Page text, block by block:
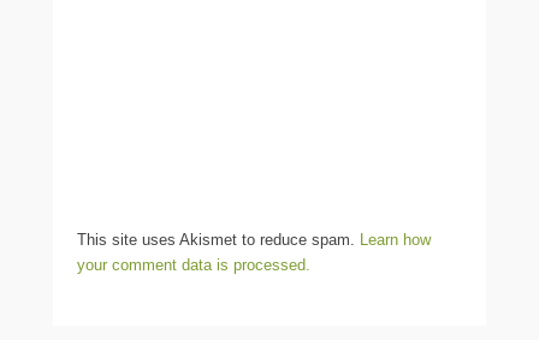
This site uses Akismet to reduce spam. Learn how
your comment data is processed.